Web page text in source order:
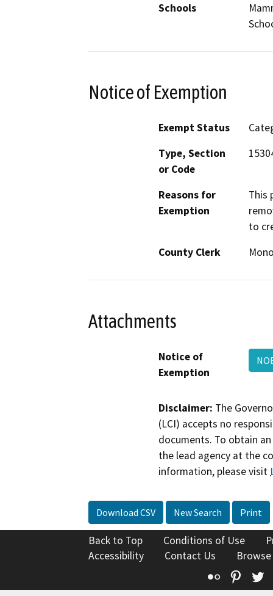
Schools
Notice of Exemption
Exempt Status
Type, Section
or Code
Reasons for
Exemption
This
to
County Clerk
Attachments
Notice of
Exemption
Disclaimer: The
(LCI) accepts no
documents. To obtain
the lead agency at the
information, please visit
Download CSV New Search Print
Back to Top Conditions of Use
Accessibility
Contact Us
Flickr